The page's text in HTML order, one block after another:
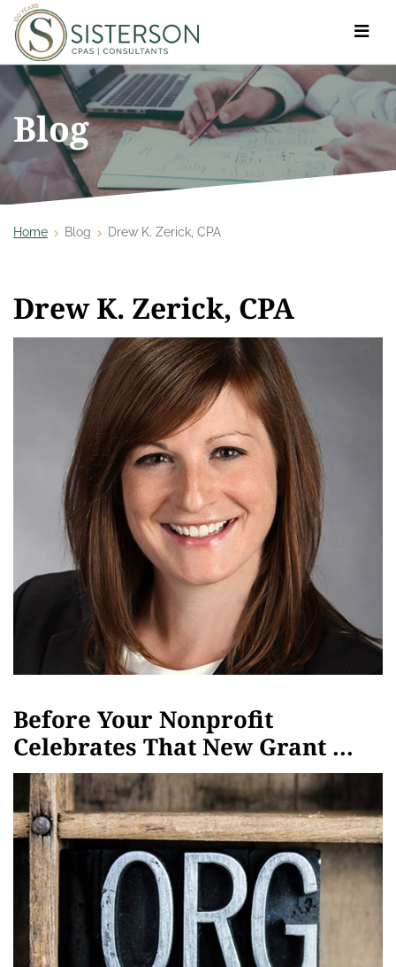
Toggle
Blog
Home Blog Drew K. Zerick, CPA
Drew K. Zerick, CPA
Before Your Nonprofit
Celebrates That New Grant ...